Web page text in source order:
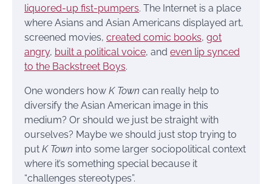
liquored-up fist-pumpers. The Internet is a place
where Asians and Asian Americans displayed art,
screened movies, created comic books, got
angry, built a political voice, and even lip synced
to the Backstreet Boys.
One wonders how K Town can really help to
diversify the Asian American image in this
medium? Or should we just be straight with
ourselves? Maybe we should just stop trying to
put K Town into some larger sociopolitical context
where it’s something special because it
“challenges stereotypes”.